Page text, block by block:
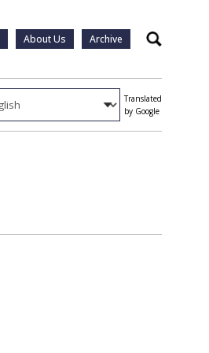
About Us Archive Search
Translated
by Google